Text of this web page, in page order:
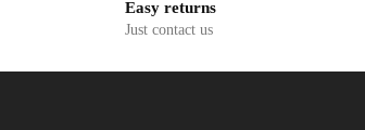
Easy returns
Just contact us